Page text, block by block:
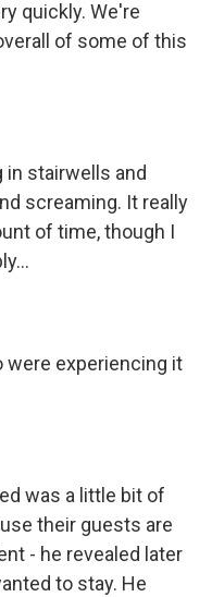
quickly. We're
of some of this
in stairwells and
screaming. It really
of time, though I
were experiencing it
was a little bit of
their guests are
- he revealed later
to stay. He